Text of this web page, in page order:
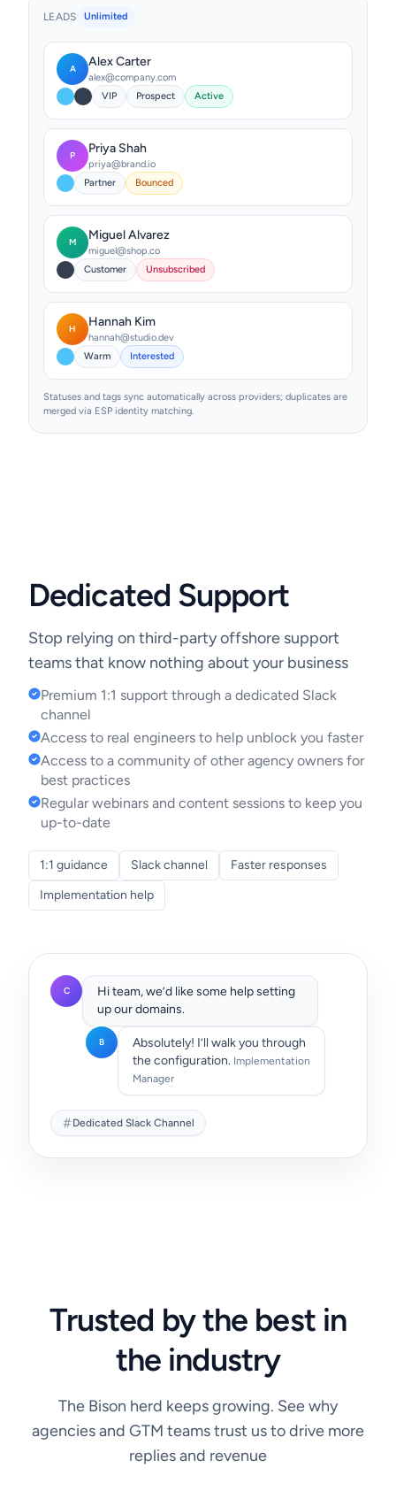
LEADS Unlimited
A Alex Carter
alex@company.com
VIP
Prospect Active
P Priya Shah
priya@brand.io
Partner
Bounced
M Miguel Alvarez
miguel@shop.co
Customer
Unsubscribed
H Hannah Kim
hannah@studio.dev
Warm
Interested
Statuses and tags sync automatically across providers; duplicates are
merged via ESP identity matching.
Dedicated Support
Stop relying on third-party offshore support
teams that know nothing about your business
Premium 1:1 support through a dedicated Slack
channel
Access to real engineers to help unblock you faster
Access to a community of other agency owners for
best practices
Regular webinars and content sessions to keep you
up-to-date
1:1 guidance Slack channel
Faster responses
Implementation help
C
Hi team, we’d like some help setting
up our domains.
B
Absolutely! I’ll walk you through
the configuration. Implementation
Manager
Dedicated Slack Channel
Trusted by the best in
the industry
The Bison herd keeps growing. See why
agencies and GTM teams trust us to drive more
replies and revenue